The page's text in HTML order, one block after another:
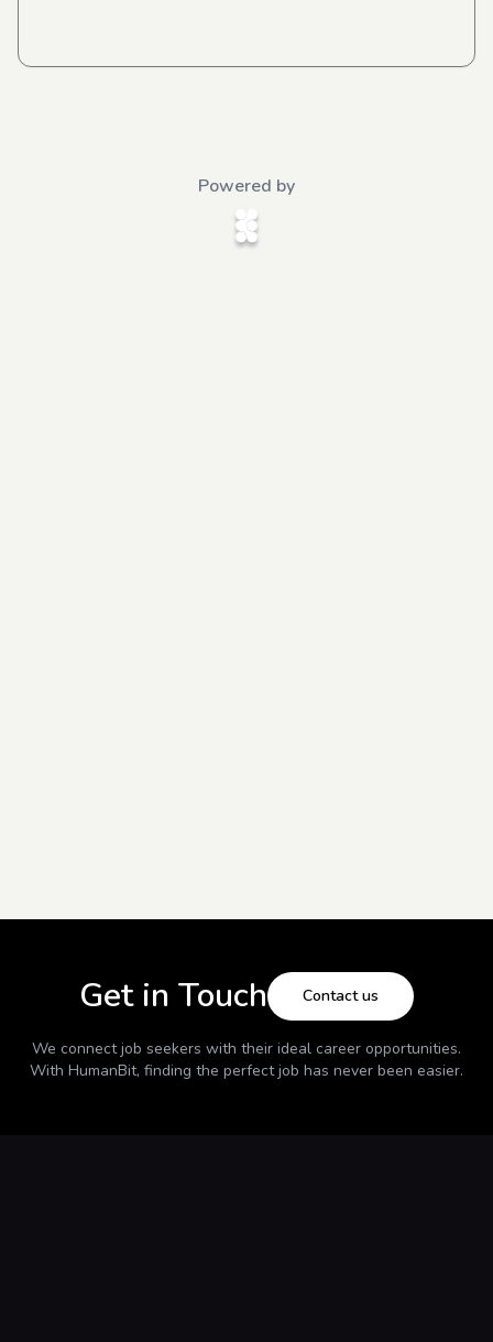
Powered by
Get in Touch Contact us
We connect job seekers with their ideal career opportunities.
With HumanBit, finding the perfect job has never been easier.